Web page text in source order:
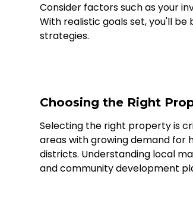
Consider factors such as your
With realistic goals set, you'll
strategies.
Choosing the Right
Selecting the right property is
areas with growing demand for
districts. Understanding local
and community development